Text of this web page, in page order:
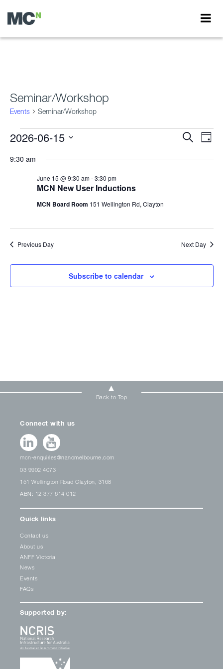
Seminar/Workshop
Events Seminar/Workshop
Events
June
Events
Search
Day
2026-06-15
date.
9:30 am
MCN New User Inductions
June 15 @ 9:30 am-3:30 pm
MCN Board Room 151 Wellington Rd, Clayton
Previous Day Next Day
Subscribe to calendar
Back to Top
Connect with us
mcn-enquiries@nanomelbourne.com
03 9902 4073
151 Wellington Road Clayton, 3168
ABN: 12 377 614 012
Quick links
Contact us
About us
ANFF Victoria
News
Events
FAQs
Supported by: